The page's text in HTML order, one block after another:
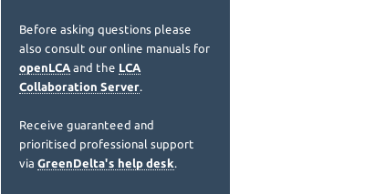
Before asking questions please
also consult our online manuals for
openLCA and the LCA
Collaboration Server.
Receive guaranteed and
prioritised professional support
via GreenDelta's help desk.